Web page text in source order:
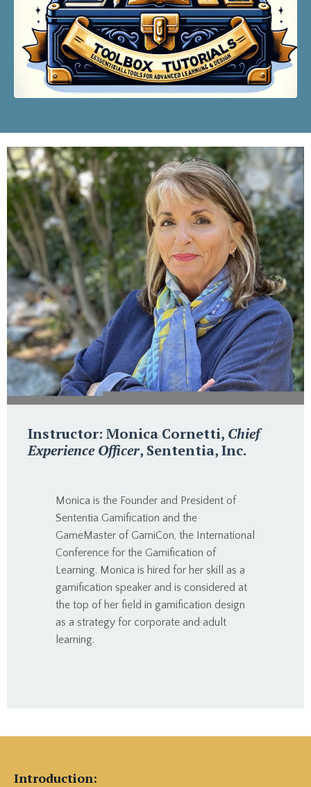
Instructor: Monica Cornetti, Chief
Experience Officer, Sententia, Inc.
Monica is the Founder and President of
Sententia Gamification and the
GameMaster of GamiCon, the International
Conference for the Gamification of
Learning. Monica is hired for her skill as a
gamification speaker and is considered at
the top of her field in gamification design
as a strategy for corporate and adult
learning.
Introduction: